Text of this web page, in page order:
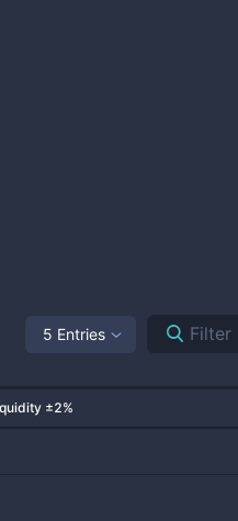
5 Entries
±2%